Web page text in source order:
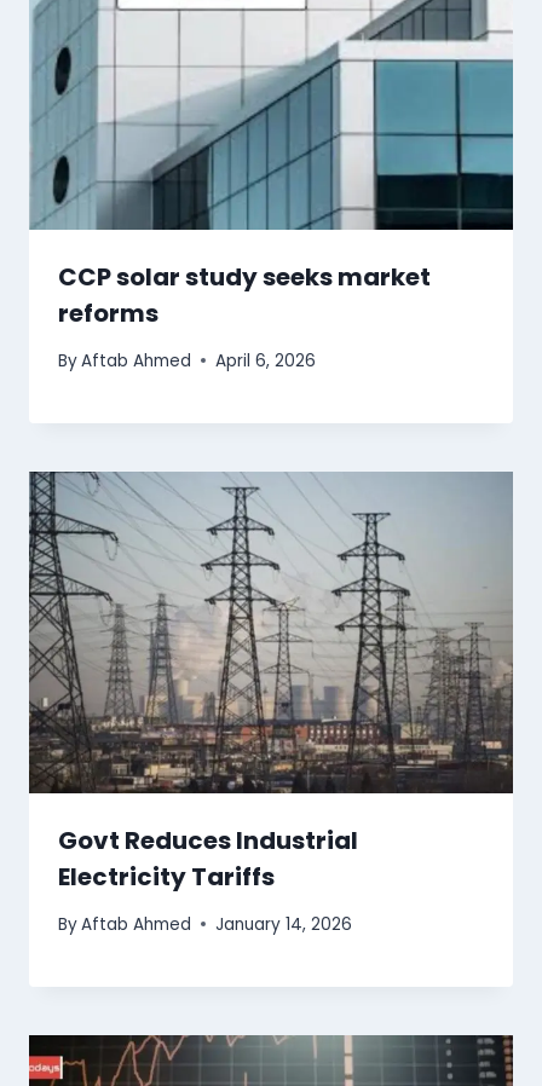
CCP solar study seeks market
reforms
ByAftab Ahmed April 6, 2026
Govt Reduces Industrial
Electricity Tariffs
ByAftab Ahmed January 14, 2026